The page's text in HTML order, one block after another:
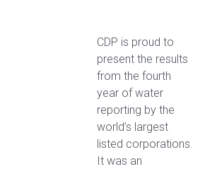
CDP is proud to
present the results
from the fourth
year of water
reporting by the
world’s largest
listed corporations.
It was an